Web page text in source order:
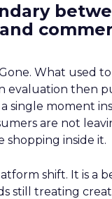
What used
evaluation then
single moment
are not
shopping inside it.
shift. It is a
still treating